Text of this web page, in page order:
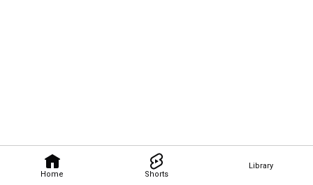
Home Shorts
Library